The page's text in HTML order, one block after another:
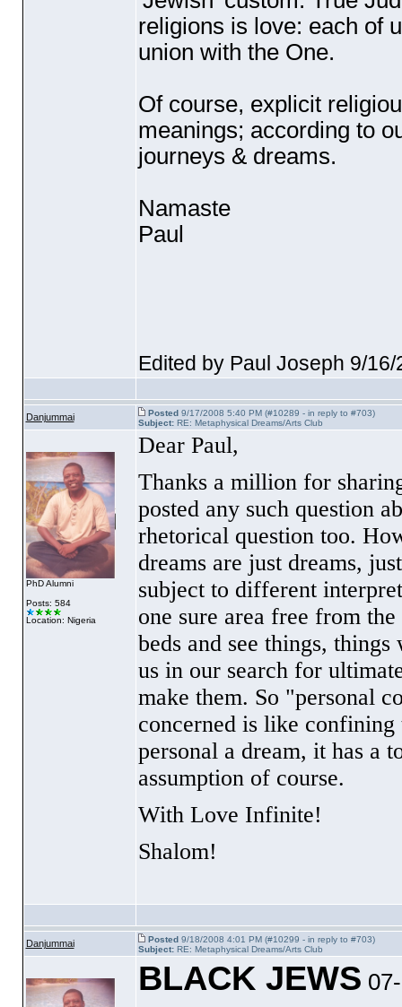
religions is love: each of
union with the One.
Of course, explicit
meanings; according to
journeys & dreams.
Namaste
Paul
Edited by Paul Joseph 9/
Danjummai Posted9/17/2008 5:40 PM (#10289 - in reply to #703)
Subject:RE: Metaphysical Dreams/Arts Club
PhD Alumni
Posts: 584
Location: Nigeria
Dear Paul,
Thanks a million for
posted any such question
rhetorical question too.
dreams are just dreams,
subject to different
one sure area free from
beds and see things,
us in our search for
make them. So "personal
concerned is like confining
personal a dream, it has a
assumption of course.
With Love Infinite!
Shalom!
Danjummai Posted9/18/2008 4:01 PM (#10299 - in reply to #703)
Subject:RE: Metaphysical Dreams/Arts Club
BLACK JEWS